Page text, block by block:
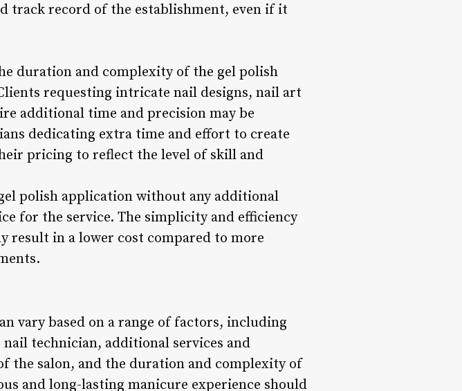
track record of the establishment, even if it
duration and complexity of the gel polish
requesting intricate nail designs, nail art
additional time and precision may be
dedicating extra time and effort to create
pricing to reflect the level of skill and
polish application without any additional
for the service. The simplicity and efficiency
result in a lower cost compared to more
vary based on a range of factors, including
technician, additional services and
the salon, and the duration and complexity of
and long-lasting manicure experience should